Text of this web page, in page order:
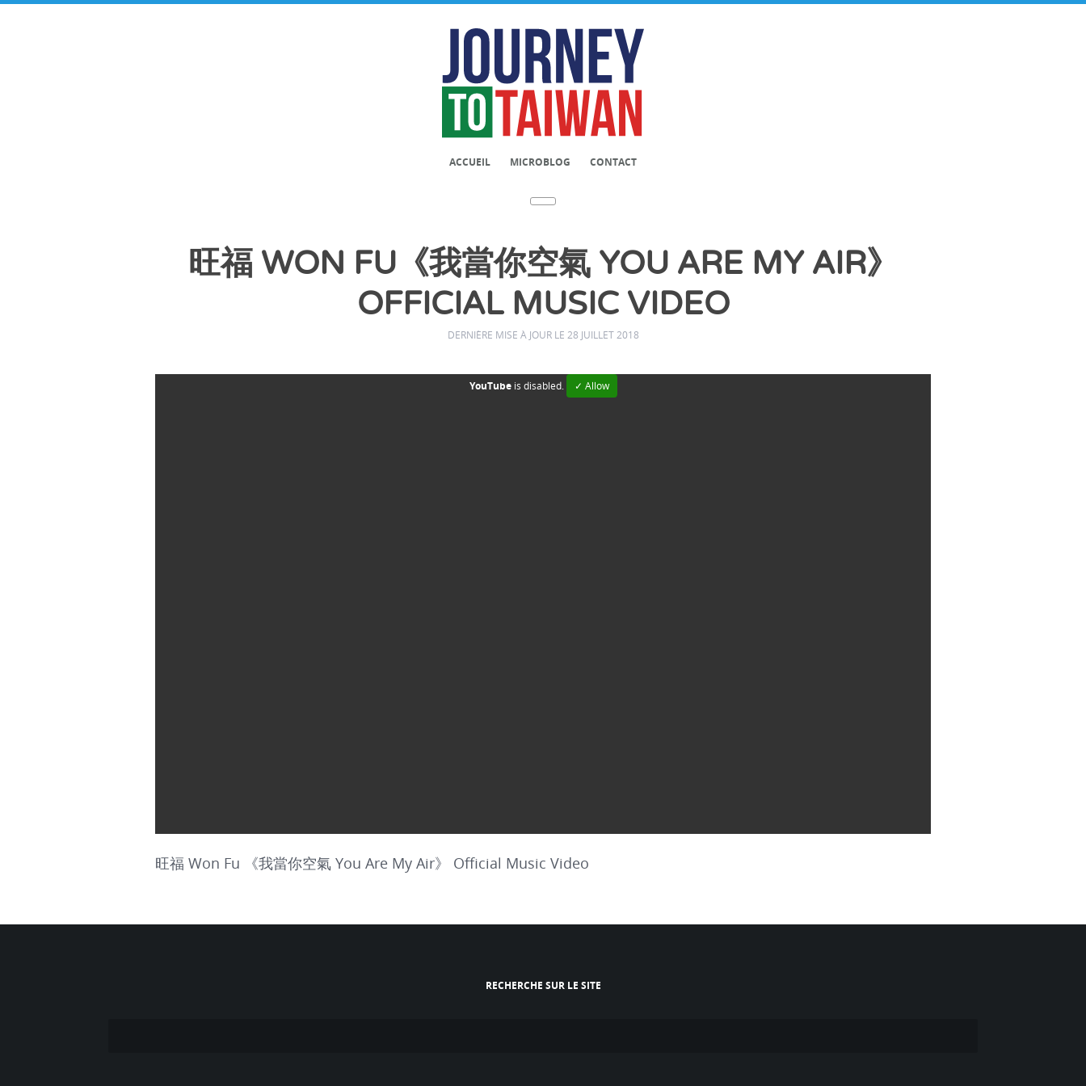
ACCUEIL MICROBLOG CONTACT
旺福 WON FU《我當你空氣 YOU ARE MY AIR》
OFFICIAL MUSIC VIDEO
DERNIÈRE MISE À JOUR LE 28 JUILLET 2018
YouTubeis disabled. ✓ Allow
旺福 Won Fu 《我當你空氣 You Are My Air》 Official Music Video
RECHERCHE SUR LE SITE